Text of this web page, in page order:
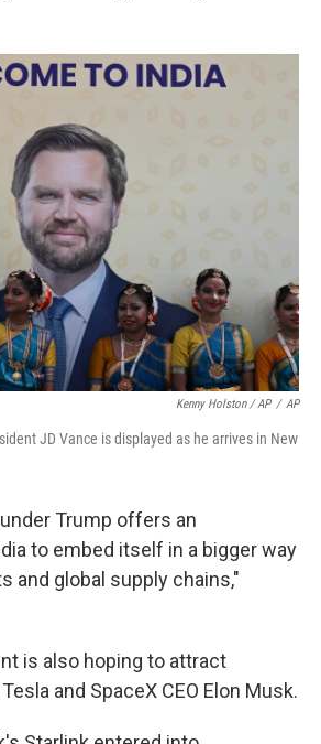
Kenny Holston / AP / AP
JD Vance is displayed as he arrives in New
Trump offers an
to embed itself in a bigger way
and global supply chains,"
is also hoping to attract
and SpaceX CEO Elon Musk.